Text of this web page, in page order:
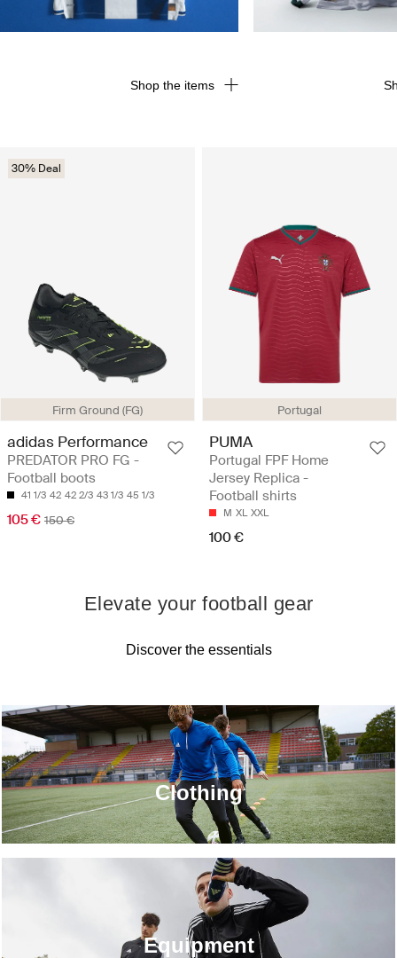
Firm Ground (FG)
30% Deal
adidas Performance
PREDATOR PRO FG -
Football boots
41 1/3 42 42 2/3 43 1/3 45 1/3
105 € 150 €
Portugal
PUMA
Portugal FPF Home
Jersey Replica -
Football shirts
M XL XXL
100 €
Shop the items
Clothing
Equipment
Elevate your football gear
Discover the essentials